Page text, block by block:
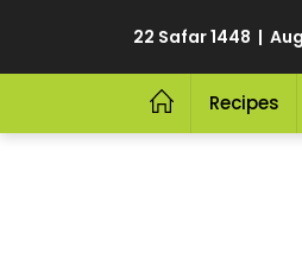
22 Safar 1448 |
Recipes